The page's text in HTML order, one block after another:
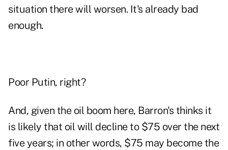
situation there will worsen. It's already bad
enough.
Poor Putin, right?
And, given the oil boom here, Barron's thinks it
is likely that oil will decline to $75 over the next
five years; in other words, $75 may become the